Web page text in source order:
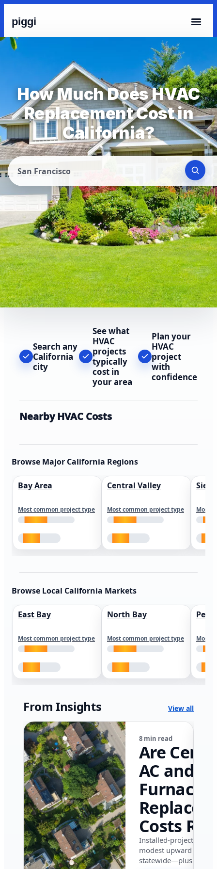
piggi
How Much Does HVAC
Replacement Cost in
California?
San Francisco
Search any
California
city
See what
HVAC
projects
typically
cost in
your area
Plan your
HVAC
project
with
confidence
Nearby HVAC Costs
Browse Major California Regions
Bay Area
Most common project type
Central Valley
Most common project type Most
Browse Local California Markets
East Bay
Most common project type
North Bay
Most common project type Most
From Insights View all
8 min read
Are
AC and
Furnace
Costs
in
in 2026?
Installed-project data
modest upward
statewide—plus where